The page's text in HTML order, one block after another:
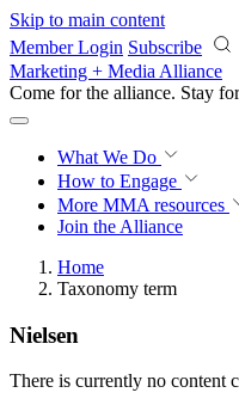
Skip to main content
Member Login Subscribe
Marketing + Media Alliance
Come for the alliance. Stay
What We Do
How to Engage
More MMA resources
Join the Alliance
Home
Taxonomy term
Nielsen
There is currently no content